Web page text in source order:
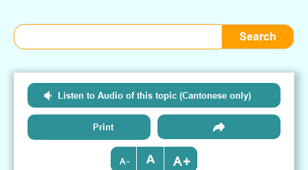
Listen to Audio of this topic (Cantonese only)
Print
- +